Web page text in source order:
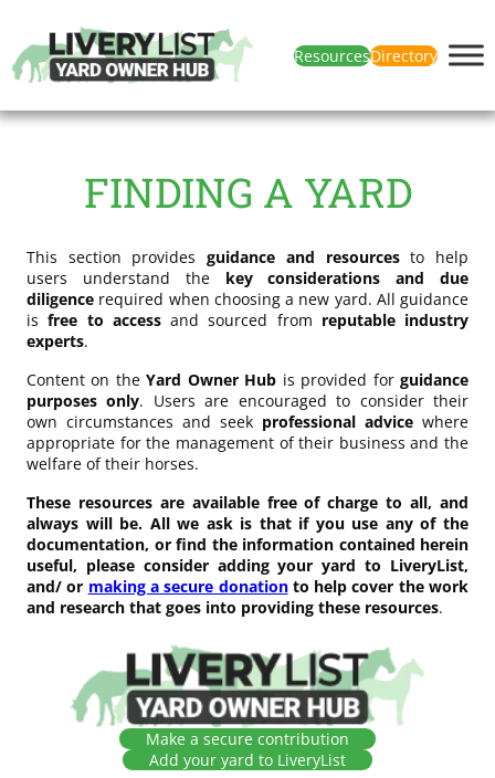
ResourcesDirectory
FINDING A YARD
This section providesguidance and resourcesto help
users understand the key considerations and due
diligence required when choosing a new yard. All guidance
isfree to accessand sourced from reputable industry
experts.
Content on theYard Owner Hub is provided forguidance
purposes only. Users are encouraged to consider their
own circumstances and seek professional advice where
appropriate for the management of their business and the
welfare of their horses.
These resources are available free of charge to all, and
always will be. All we ask is that if you use any of the
documentation, or find the information contained herein
useful, please consider adding your yard to LiveryList,
and/ or making a secure donationto help cover the work
and research that goes into providing these resources.
Make a secure contribution
Add your yard to LiveryList